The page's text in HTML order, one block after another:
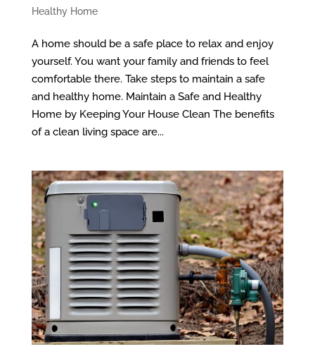
Healthy Home
A home should be a safe place to relax and enjoy
yourself. You want your family and friends to feel
comfortable there. Take steps to maintain a safe
and healthy home. Maintain a Safe and Healthy
Home by Keeping Your House Clean The benefits
of a clean living space are...